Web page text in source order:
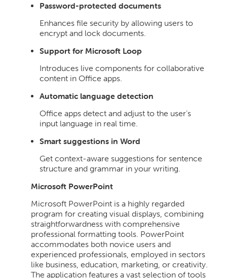
Password-protected documents
Enhances file security by allowing users to
encrypt and lock documents.
Support for Microsoft Loop
Introduces live components for collaborative
content in Office apps.
Automatic language detection
Office apps detect and adjust to the user’s
input language in real time.
Smart suggestions in Word
Get context-aware suggestions for sentence
structure and grammar in your writing.
Microsoft PowerPoint
Microsoft PowerPoint is a highly regarded
program for creating visual displays, combining
straightforwardness with comprehensive
professional formatting tools. PowerPoint
accommodates both novice users and
experienced professionals, employed in sectors
like business, education, marketing, or creativity.
The application features a vast selection of tools